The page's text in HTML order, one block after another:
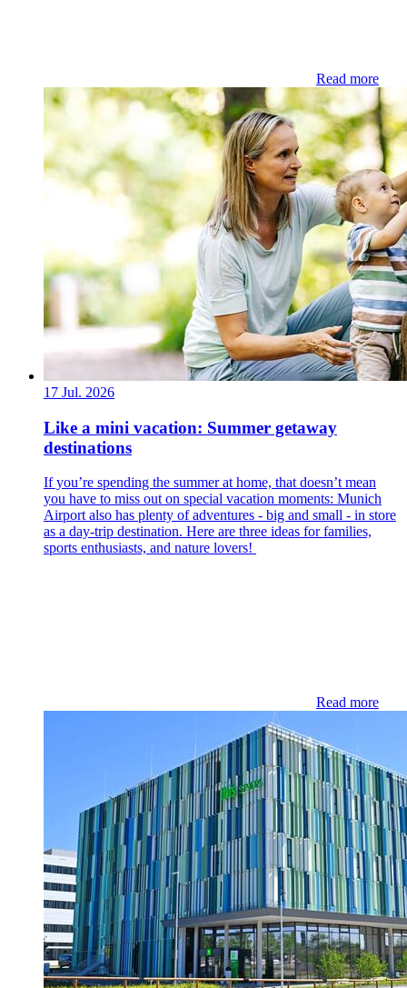
Read more
17 Jul. 2026
Like a mini vacation: Summer getaway
destinations
If you’re spending the summer at home, that doesn’t mean
you have to miss out on special vacation moments: Munich
Airport also has plenty of adventures - big and small - in store
as a day-trip destination. Here are three ideas for families,
sports enthusiasts, and nature lovers!
Read more